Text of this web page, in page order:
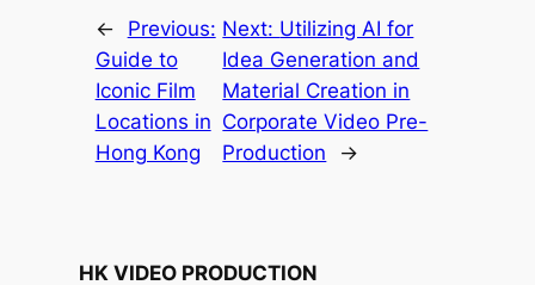
←
Previous:
Guide to
Iconic Film
Locations in
Hong Kong
Next: Utilizing AI for
Idea Generation and
Material Creation in
Corporate Video Pre-
Production
→
HK VIDEO PRODUCTION